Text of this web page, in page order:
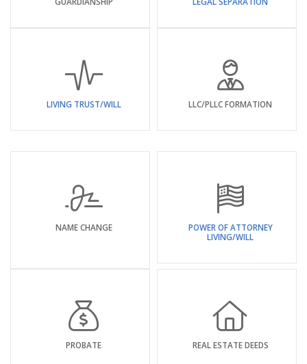
LIVING TRUST/WILL LLC/PLLC FORMATION
NAME CHANGE
POWER OF ATTORNEY
LIVING/WILL
PROBATE REAL ESTATE DEEDS